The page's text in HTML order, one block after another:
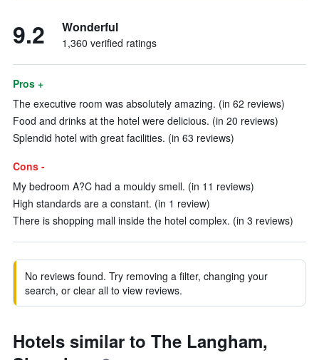
9.2 Wonderful
1,360 verified ratings
Pros +
The executive room was absolutely amazing. (in 62 reviews)
Food and drinks at the hotel were delicious. (in 20 reviews)
Splendid hotel with great facilities. (in 63 reviews)
Cons -
My bedroom A?C had a mouldy smell. (in 11 reviews)
High standards are a constant. (in 1 review)
There is shopping mall inside the hotel complex. (in 3 reviews)
No reviews found. Try removing a filter, changing your
search, or clear all to view reviews.
Hotels similar to The Langham,